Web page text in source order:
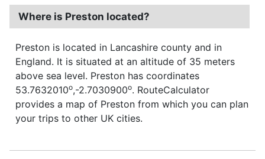
Where is Preston located?
Preston is located in Lancashire county and in
England. It is situated at an altitude of 35 meters
above sea level. Preston has coordinates
53.7632010o,-2.7030900o. RouteCalculator
provides a map of Preston from which you can plan
your trips to other UK cities.